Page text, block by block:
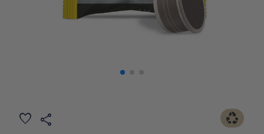
ADD
TO
favorite share recycling